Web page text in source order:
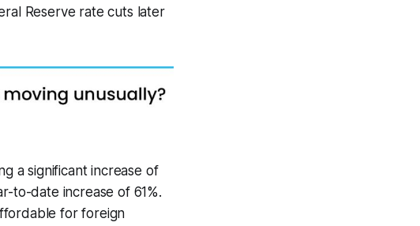
Reserve rate cuts later
a significant increase of
to-date increase of 61%.
for foreign